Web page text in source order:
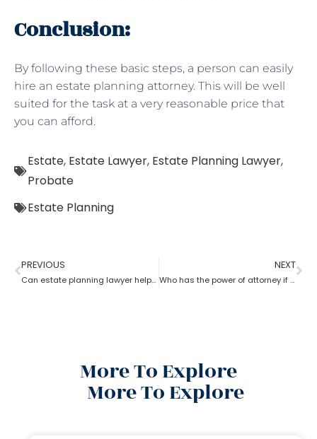
Conclusion:
By following these basic steps, a person can easily
hire an estate planning attorney. This will be well
suited for the task at a very reasonable price that
you can afford.
Estate, Estate Lawyer, Estate Planning Lawyer,
Probate
Estate Planning
PREVIOUS
Can estate planning lawyer help with inheritance and retirement plan?
NEXT
Who has the power of attorney if there is no will? How can an estate planning lawyer help a person in this case?
More To Explore
More To Explore